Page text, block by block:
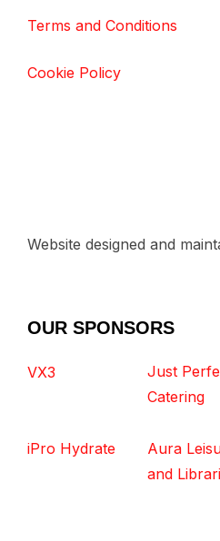
Terms and Conditions
Cookie Policy
Website designed and
OUR SPONSORS
VX3
Just
Catering
iPro Hydrate
Aura
and